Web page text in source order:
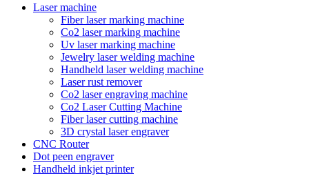
Laser machine
Fiber laser marking machine
Co2 laser marking machine
Uv laser marking machine
Jewelry laser welding machine
Handheld laser welding machine
Laser rust remover
Co2 laser engraving machine
Co2 Laser Cutting Machine
Fiber laser cutting machine
3D crystal laser engraver
CNC Router
Dot peen engraver
Handheld inkjet printer